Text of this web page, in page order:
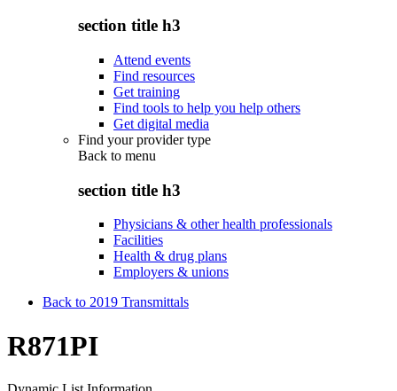
section title h3
Attend events
Find resources
Get training
Find tools to help you help others
Get digital media
Find your provider type
Back to menu
section title h3
Physicians & other health professionals
Facilities
Health & drug plans
Employers & unions
Back to 2019 Transmittals
R871PI